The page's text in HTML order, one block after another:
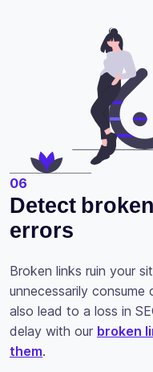
06
Detect
errors
Broken links ruin your
unnecessarily
also lead to a loss in
delay with our broken
them.